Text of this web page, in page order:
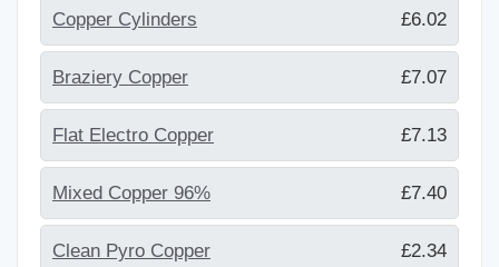
Copper Cylinders £6.02
Braziery Copper £7.07
Flat Electro Copper £7.13
Mixed Copper 96% £7.40
Clean Pyro Copper £2.34